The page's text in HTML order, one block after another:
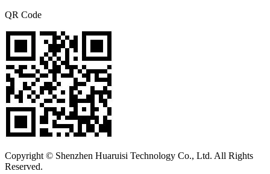
QR Code
Copyright © Shenzhen Huaruisi Technology Co., Ltd. All Rights
Reserved.